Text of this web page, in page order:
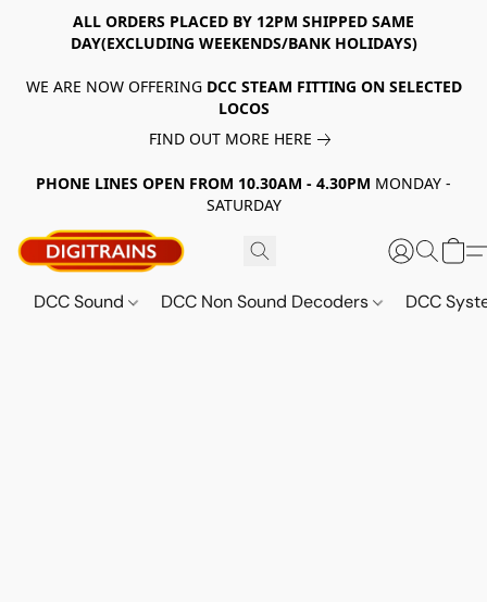
ALL ORDERS PLACED BY 12PM SHIPPED SAME
DAY(EXCLUDING WEEKENDS/BANK HOLIDAYS)
WE ARE NOW OFFERING DCC STEAM FITTING ON SELECTED
LOCOS
FIND OUT MORE HERE
PHONE LINES OPEN FROM 10.30AM - 4.30PM MONDAY -
SATURDAY
DCC Sound DCC Non Sound Decoders DCC